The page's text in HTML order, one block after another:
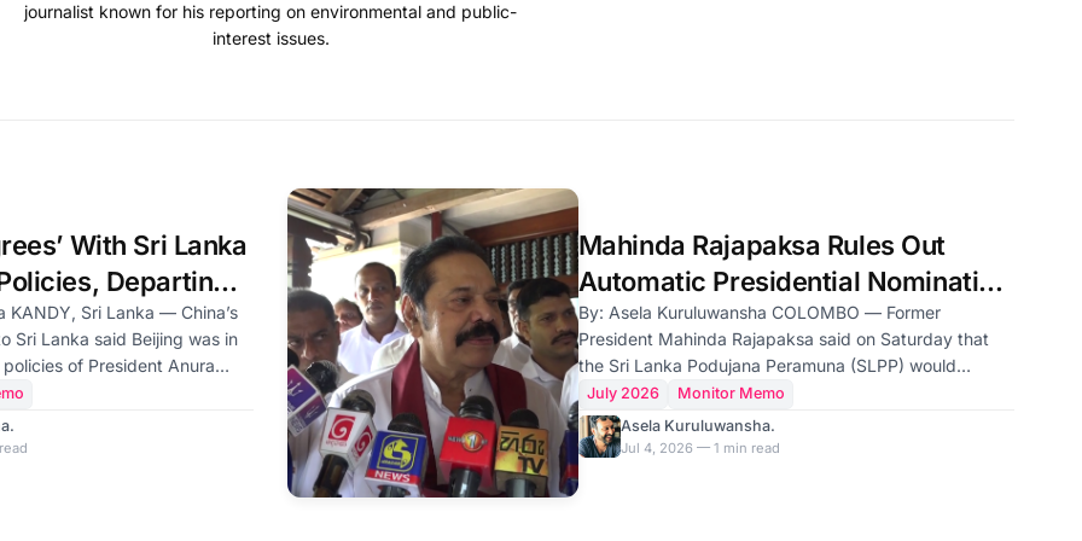
journalist known for his reporting on environmental and public-
interest issues.
With Sri Lanka
Departing
Sri Lanka said Beijing was in
of President Anura
and would
development, as he
after a six-year diplomatic
Mahinda Rajapaksa Rules Out
Automatic Presidential Nomination
for Namal
By: Asela Kuruluwansha COLOMBO — Former
President Mahinda Rajapaksa said on Saturday that
the Sri Lanka Podujana Peramuna (SLPP) would
choose its next presidential candidate based on public
demand, adding that the party would not nominate his
son, Namal Rajapaksa, unless the people wanted him
to contest. "If the people do not ask for Namal, we are
July 2026
Monitor Memo
Asela Kuruluwansha.
Jul 4, 2026 — 1 min read